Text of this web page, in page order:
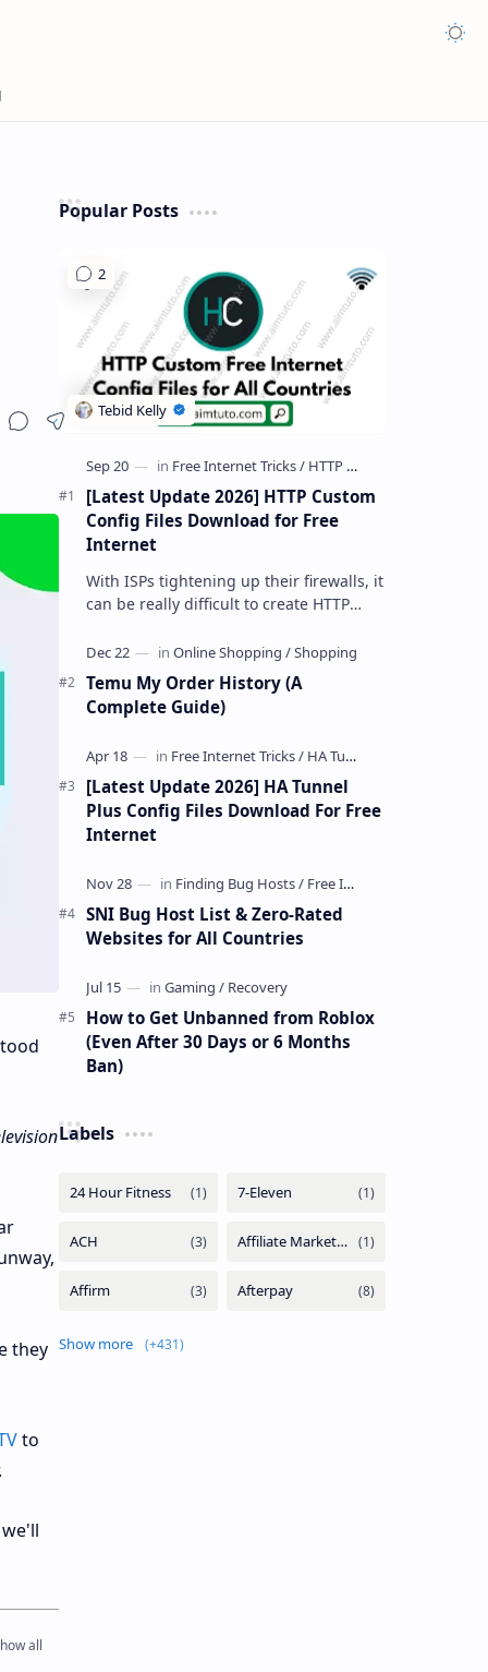
Share
they
to
Popular Posts
[Latest Update 2026] HTTP Custom
Config Files Download for Free
Internet
With ISPs tightening up their firewalls, it
can be really difficult to create HTTP
a newbie. But if…
Temu My Order History (A
Complete Guide)
[Latest Update 2026] HA Tunnel
Plus Config Files Download For Free
Internet
SNI Bug Host List & Zero-Rated
Websites for All Countries
How to Get Unbanned from Roblox
(Even After 30 Days or 6 Months
Ban)
Labels
Show more